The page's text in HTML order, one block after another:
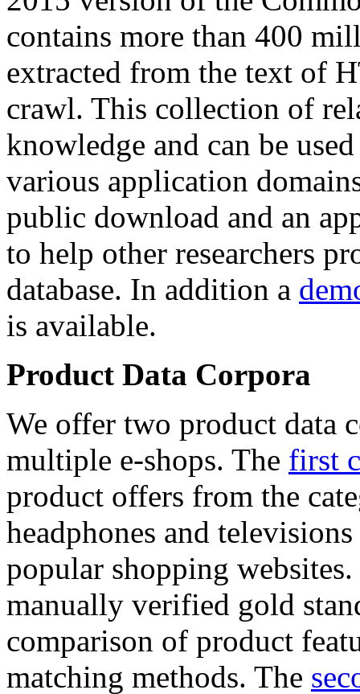
contains more than 400
extracted from the text of
crawl. This collection of
knowledge and can be
various application
public download and an
to help other researchers
database. In addition a
is available.
Product Data Corpora
We offer two product data
multiple e-shops. The first
product offers from the
headphones and
popular shopping
manually verified gold
comparison of product
matching methods. The